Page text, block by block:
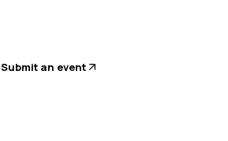
Submit an event